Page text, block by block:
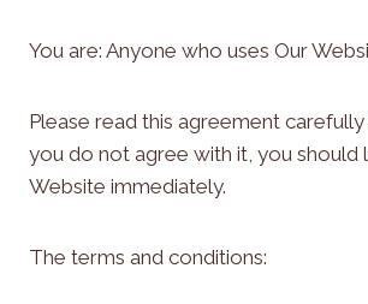
You are: Anyone who uses Our
Please read this agreement
you do not agree with it, you should
Website immediately.
The terms and conditions: